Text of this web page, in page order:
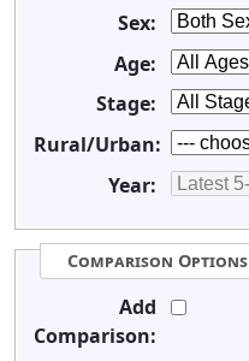
Sex:
Age:
Stage:
Rural/Urban:
Year:
Comparison Options
Add
Comparison: